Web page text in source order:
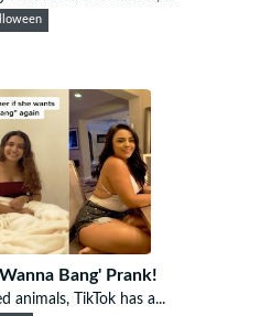
Bang' Prank!
animals, TikTok has a...